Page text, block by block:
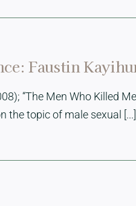
Faustin
“The Men Who Killed
the topic of male sexual [...]